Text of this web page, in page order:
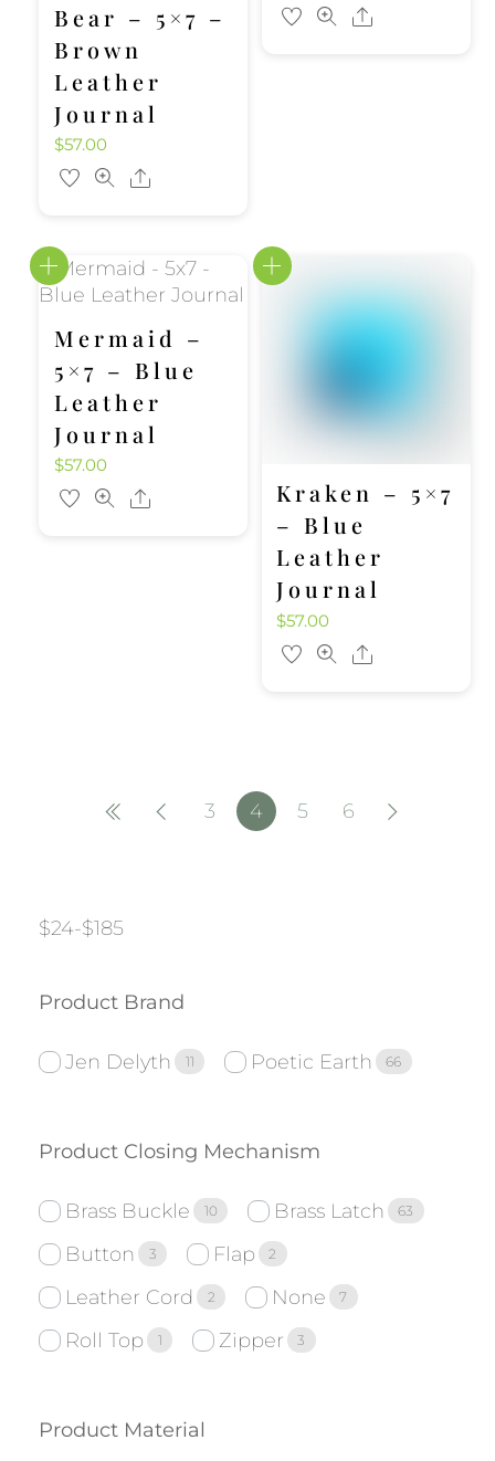
Bear – 5×7 –
Brown
Leather
Journal
$57.00
Share
Share
Mermaid –
5×7 – Blue
Leather
Journal
$57.00
Share
Kraken – 5×7
– Blue
Leather
Journal
$57.00
Share
3 4 5 6
$24-$185
Product Brand
Jen Delyth 11 Poetic Earth 66
Product Closing Mechanism
Brass Buckle 10 Brass Latch 63
Button 3 Flap 2
Leather Cord 2 None 7
Roll Top 1 Zipper 3
Product Material